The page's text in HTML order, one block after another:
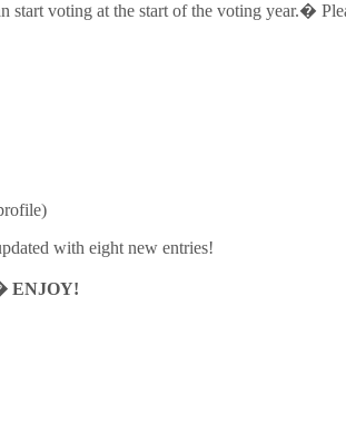
start voting at the start of the voting
with eight new entries!
ENJOY!